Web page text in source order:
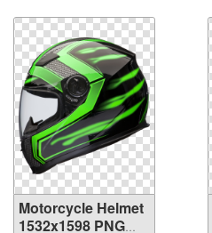
Motorcycle Helmet
1532x1598 PNG